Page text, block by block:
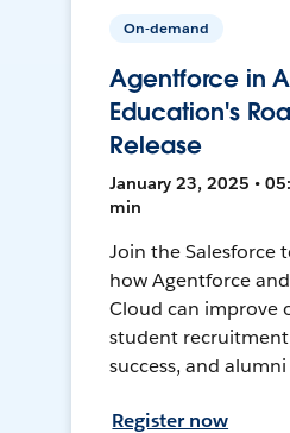
On-demand
Agentforce in
Education's
Release
January 23, 2025 •
min
Join the Salesforce
how Agentforce
Cloud can improve
student
success, and
Register now